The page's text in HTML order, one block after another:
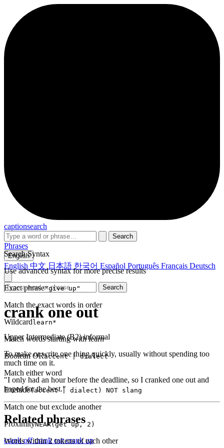
captionsearch
Search
Search Syntax
Use advanced syntax for more precise results
Exact phrase"give up"
Match the exact words in order
Wildcard learn*
Match words starting with learn
Boolean ORaccent | dialect
Match either word
Exclude(accent | dialect) NOT slang
Match one but exclude another
ProximityNEAR(get up, 2)
Words within 2 tokens of each other
Phrases
English
English 中文 日本語 한국어 Español Português Français Deutsch
Search
crank one out
Upper Intermediate (B2)informal
To make or write one thing quickly, usually without spending too
much time on it.
"I only had an hour before the deadline, so I cranked one out and
hoped for the best."
Related phrases
crank offcrank outcrank up